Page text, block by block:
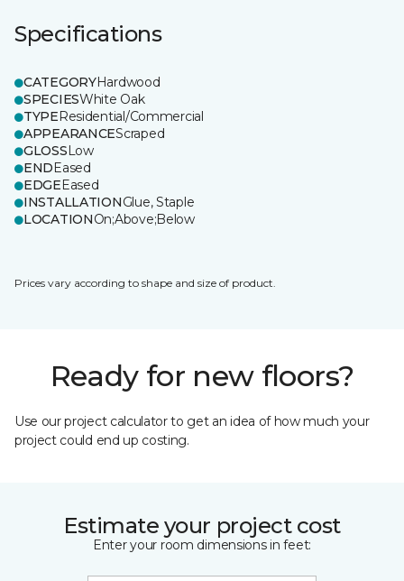
Specifications
CATEGORYHardwood
SPECIESWhite Oak
TYPEResidential/Commercial
APPEARANCEScraped
GLOSSLow
ENDEased
EDGEEased
INSTALLATIONGlue, Staple
LOCATIONOn;Above;Below
Prices vary according to shape and size of product.
Ready for new floors?
Use our project calculator to get an idea of how much your
project could end up costing.
Estimate your project cost
Enter your room dimensions in feet: